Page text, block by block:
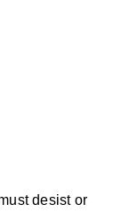
desist or